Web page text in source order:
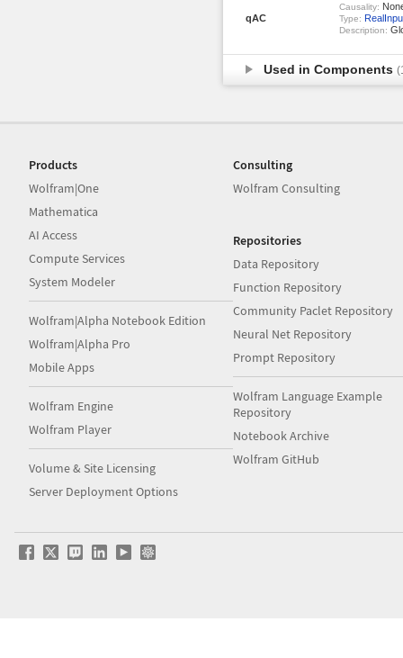
qAC
Causality:
Type:
Description:
Used in Components
Products
Wolfram|One
Mathematica
AI Access
Compute Services
System Modeler
Wolfram|Alpha Notebook Edition
Wolfram|Alpha Pro
Mobile Apps
Wolfram Engine
Wolfram Player
Volume & Site Licensing
Server Deployment Options
Consulting
Wolfram Consulting
Repositories
Data Repository
Function Repository
Community Paclet Repository
Neural Net Repository
Prompt Repository
Wolfram Language Example
Repository
Notebook Archive
Wolfram GitHub